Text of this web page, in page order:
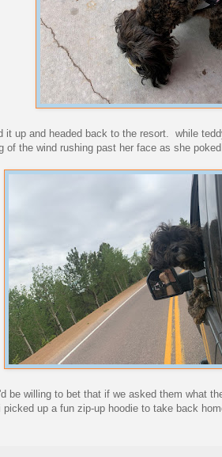
it up and headed back to the resort. while
of the wind rushing past her face as she
be willing to bet that if we asked them what
up a fun zip-up hoodie to take back